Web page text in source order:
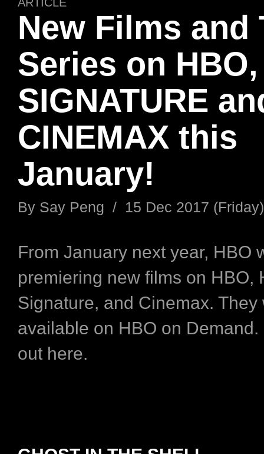
New Films and
Series on
SIGNATURE
CINEMAX this
January!
By Say Peng / 15 Dec 2017 (Friday)
From January next year, HBO
premiering new films on HBO,
Signature, and Cinemax. They
available on HBO on
out here.